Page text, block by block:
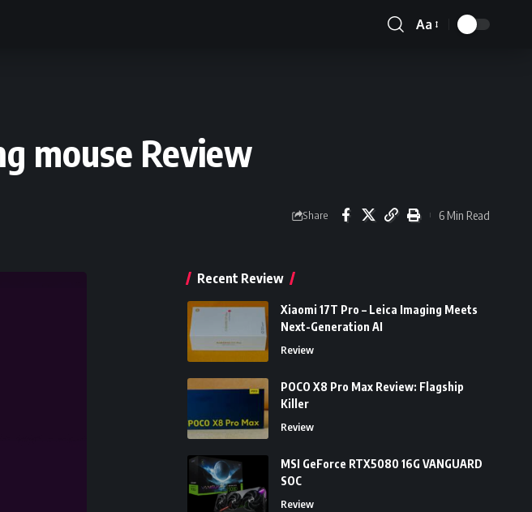
Font
Aa
mouse Review
Share 6 Min Read
Recent Review
Xiaomi 17T Pro – Leica Imaging Meets
Next-Generation AI
Review
POCO X8 Pro Max Review: Flagship
Killer
Review
MSI GeForce RTX5080 16G VANGUARD
SOC
Review